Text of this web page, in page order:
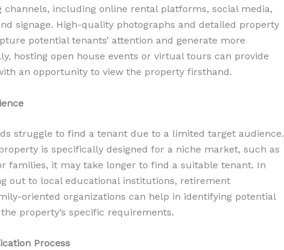
channels, including online rental platforms, social media,
signage. High-quality photographs and detailed property
potential tenants’ attention and generate more
hosting open house events or virtual tours can provide
an opportunity to view the property firsthand.
struggle to find a tenant due to a limited target audience.
is specifically designed for a niche market, such as
families, it may take longer to find a suitable tenant. In
out to local educational institutions, retirement
oriented organizations can help in identifying potential
property’s specific requirements.
Process